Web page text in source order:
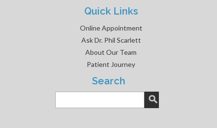
Quick Links
Online Appointment
Ask Dr. Phil Scarlett
About Our Team
Patient Journey
Search